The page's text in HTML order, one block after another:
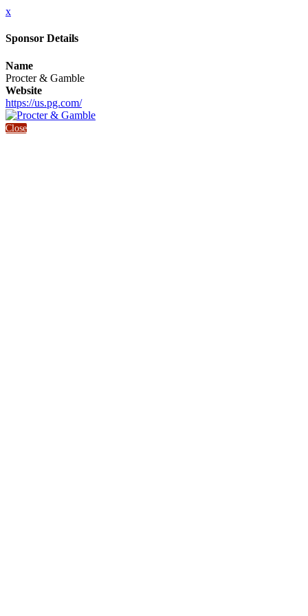
x
Sponsor Details
Name
Procter & Gamble
Website
https://us.pg.com/
Close